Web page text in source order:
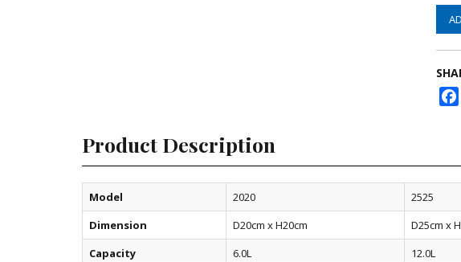
Product Description
Model 2020 2525
Dimension
D20cm x H20cm D25cm x
Capacity
6.0L 12.0L